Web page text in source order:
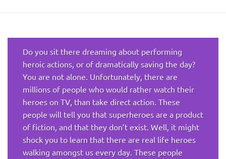
Do you sit there dreaming about performing
heroic actions, or of dramatically saving the day?
You are not alone. Unfortunately, there are
millions of people who would rather watch their
heroes on TV, than take direct action. These
people will tell you that superheroes are a product
of fiction, and that they don’t exist. Well, it might
shock you to learn that there are real life heroes
walking amongst us every day. These people